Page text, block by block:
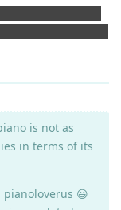
is not as
in terms of its
😃